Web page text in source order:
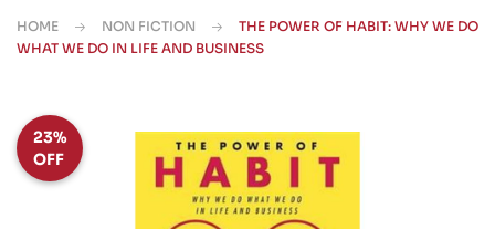
HOME NON FICTION
THE POWER OF HABIT: WHY WE DO
WHAT WE DO IN LIFE AND BUSINESS
23%
OFF